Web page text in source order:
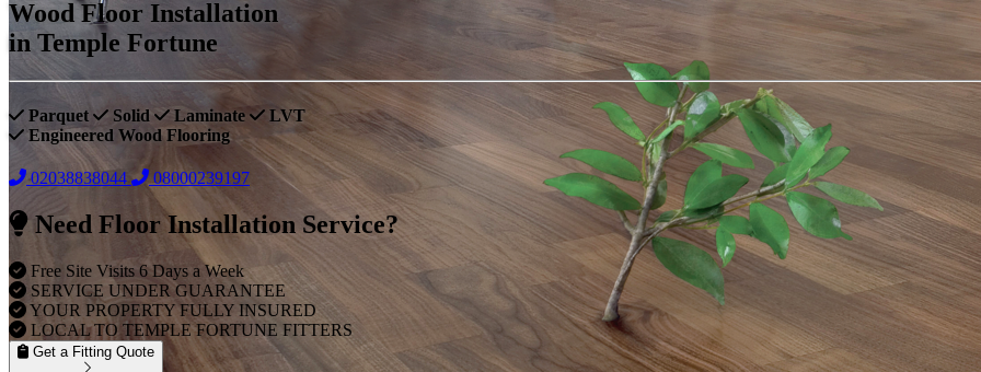
Wood Floor Installation
in Temple Fortune
Parquet Solid Laminate
LVT
Engineered Wood Flooring
02038838044 08000239197
Need Floor Installation Service?
Free Site Visits 6 Days a Week
SERVICE UNDER GUARANTEE
YOUR PROPERTY FULLY INSURED
LOCAL TO TEMPLE FORTUNE FITTERS
Get a Fitting Quote